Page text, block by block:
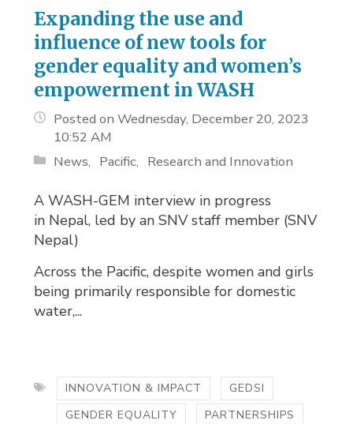
Expanding the use and
influence of new tools for
gender equality and women’s
empowerment in WASH
Posted on Wednesday, December 20, 2023
10:52 AM
News
Pacific Research and Innovation
A WASH-GEM interview in progress
in Nepal, led by an SNV staff member (SNV
Nepal)
Across the Pacific, despite women and girls
being primarily responsible for domestic
water,...
INNOVATION & IMPACT
GEDSI
GENDER EQUALITY
PARTNERSHIPS